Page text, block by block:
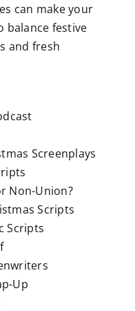
can make your
balance festive
and fresh
Screenplays
Non-Union?
Scripts
Scripts
Up